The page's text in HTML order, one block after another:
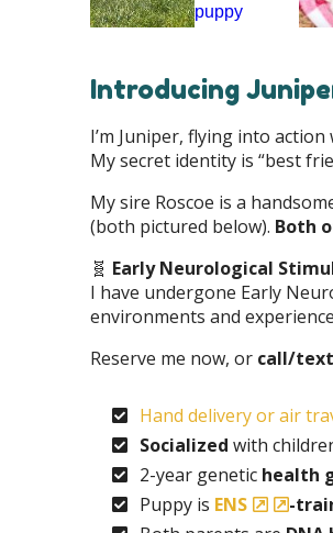
Introducing
I’m Juniper, flying into
My secret identity is “best
My sire Roscoe is a
(both pictured below). Both
🧬 Early Neurological
I have undergone Early
environments and
Reserve me now, or call/
Hand delivery or air
Socialized with
2-year genetic health
Puppy is ENS -